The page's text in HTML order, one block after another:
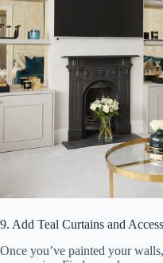
9. Add Teal Curtains and
Once you’ve painted your